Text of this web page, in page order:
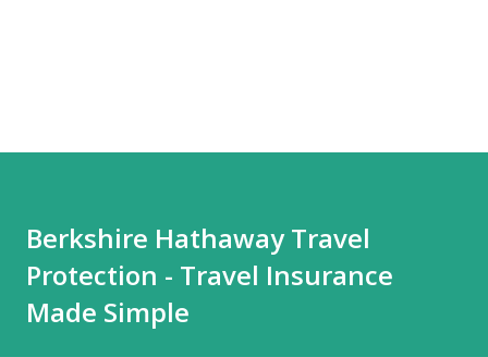
Berkshire Hathaway Travel
Protection - Travel Insurance
Made Simple